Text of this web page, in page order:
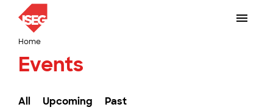
Home
Events
All Upcoming Past